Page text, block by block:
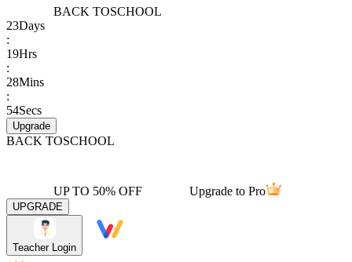
BACK TOSCHOOL
23Days
:
19Hrs
:
28Mins
:
54Secs
Upgrade
BACK TOSCHOOL
UP TO 50% OFF Upgrade to Pro
UPGRADE
Teacher Login